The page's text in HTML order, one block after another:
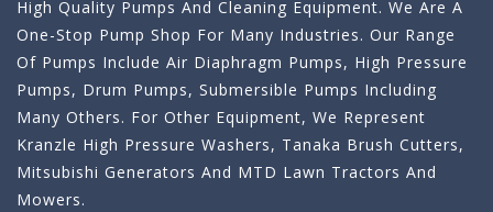
High Quality Pumps And Cleaning Equipment. We Are A
One-Stop Pump Shop For Many Industries. Our Range
Of Pumps Include Air Diaphragm Pumps, High Pressure
Pumps, Drum Pumps, Submersible Pumps Including
Many Others. For Other Equipment, We Represent
Kranzle High Pressure Washers, Tanaka Brush Cutters,
Mitsubishi Generators And MTD Lawn Tractors And
Mowers.